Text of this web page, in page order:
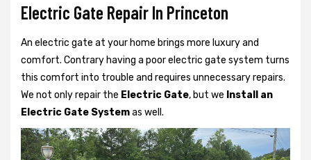
Electric Gate Repair In Princeton
An electric gate at your home brings more luxury and
comfort. Contrary having a poor electric gate system turns
this comfort into trouble and requires unnecessary repairs.
We not onlyrepair the Electric Gate, but we Install an
Electric Gate Systemas well.